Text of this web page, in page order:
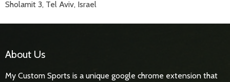
Sholamit 3, Tel Aviv, Israel
About Us
My Custom Sports is a unique google chrome extension that